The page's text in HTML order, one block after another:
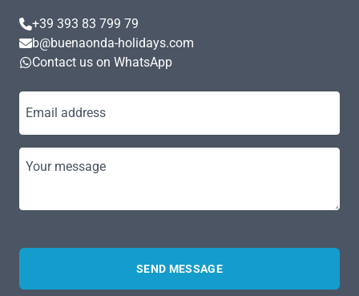
+39 393 83 799 79
b@buenaonda-holidays.com
Contact us on WhatsApp
Email address
Your message
SEND MESSAGE